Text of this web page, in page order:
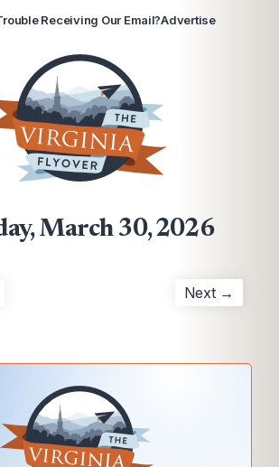
Receiving Our Email?Advertise
March 30, 2026
Next →